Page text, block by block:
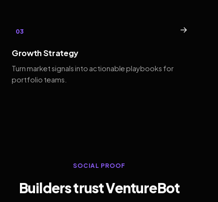
03 →
Growth Strategy
Turn market signals into actionable playbooks for
portfolio teams.
SOCIAL PROOF
Builders trust VentureBot